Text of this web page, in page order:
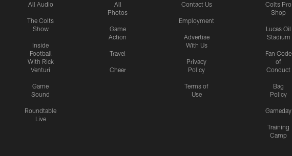
All Audio
The Colts
Show
Inside
Football
With Rick
Venturi
Game
Sound
Roundtable
Live
All
Photos
Game
Action
Travel
Cheer
Contact Us
Employment
Advertise
With Us
Privacy
Policy
Terms of
Use
Colts Pro
Shop
Lucas Oil
Stadium
Fan Code
of
Conduct
Bag
Policy
Gameday
Training
Camp